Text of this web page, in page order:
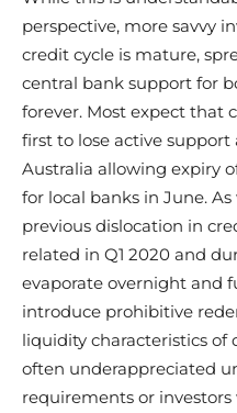
perspective, more savvy
credit cycle is mature,
central bank support for
forever. Most expect that
first to lose active support
Australia allowing expiry
for local banks in June.
previous dislocation in
related in Q1 2020 and
evaporate overnight and
introduce prohibitive
liquidity characteristics of
often underappreciated
requirements or